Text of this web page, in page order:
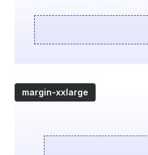
margin-xxlarge